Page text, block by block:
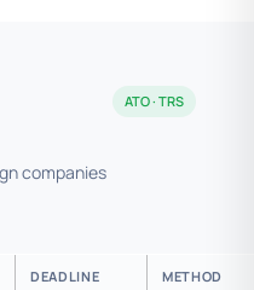
companies
ATO · TRS
DEADLINE METHOD